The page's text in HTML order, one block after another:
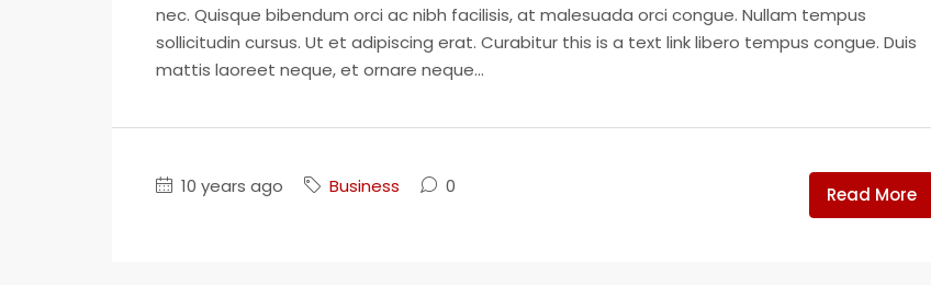
nec. Quisque bibendum orci ac nibh facilisis, at malesuada orci congue. Nullam tempus
sollicitudin cursus. Ut et adipiscing erat. Curabitur this is a text link libero tempus congue. Duis
mattis laoreet neque, et ornare neque...
10 years ago Business 0 Read More